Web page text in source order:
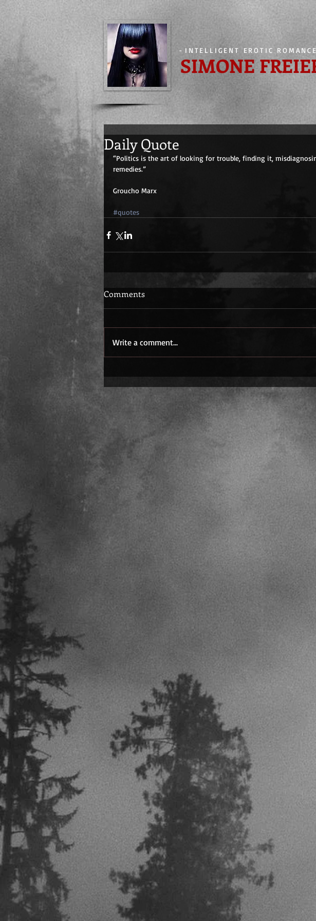
- INTELLIGENT EROTIC ROMANCE
SIMONE
Daily Quote
“Politics is the art of looking for trouble, finding it,
remedies.”
Groucho Marx
#quotes
Comments
Write a comment...